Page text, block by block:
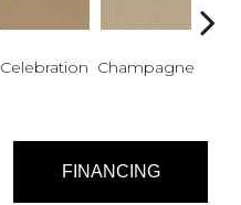
Celebration Champagne
FINANCING